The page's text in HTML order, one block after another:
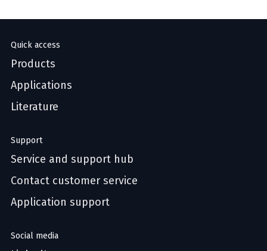
Quick access
Products
Applications
Literature
Support
Service and support hub
Contact customer service
Application support
Social media